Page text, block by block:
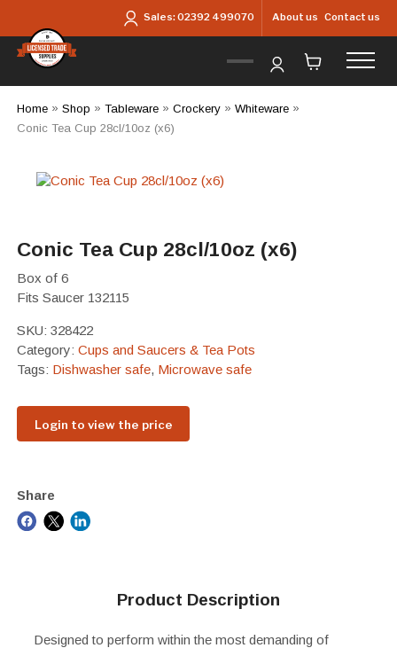
Sales:02392 499070 About us Contact us
Home» Shop » Tableware» Crockery» Whiteware»
Conic Tea Cup 28cl/10oz (x6)
Conic Tea Cup 28cl/10oz (x6)
Box of 6
Fits Saucer 132115
SKU: 328422
Category: Cups and Saucers & Tea Pots
Tags: Dishwasher safe, Microwave safe
Login to view the price
Share
Product Description
Designed to perform within the most demanding of